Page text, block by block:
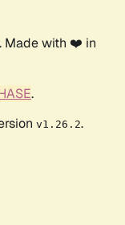
Made with ❤️ in
.
v1.26.2.